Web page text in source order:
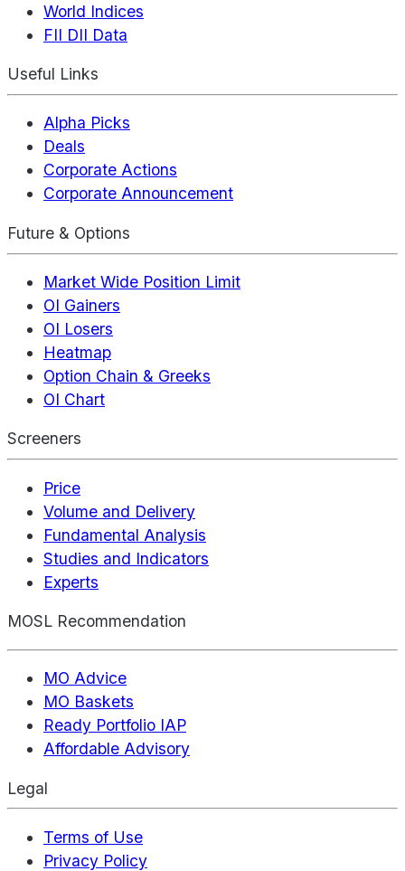
World Indices
FII DII Data
Useful Links
Alpha Picks
Deals
Corporate Actions
Corporate Announcement
Future & Options
Market Wide Position Limit
OI Gainers
OI Losers
Heatmap
Option Chain & Greeks
OI Chart
Screeners
Price
Volume and Delivery
Fundamental Analysis
Studies and Indicators
Experts
MOSL Recommendation
MO Advice
MO Baskets
Ready Portfolio IAP
Affordable Advisory
Legal
Terms of Use
Privacy Policy